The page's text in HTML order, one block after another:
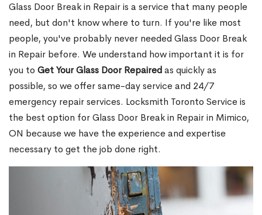
Glass Door Break in Repair is a service that many people
need, but don't know where to turn. If you're like most
people, you've probably never needed Glass Door Break
in Repair before. We understand how important it is for
you to Get Your Glass Door Repairedas quickly as
possible, so we offer same-day service and 24/7
emergency repair services. Locksmith Toronto Service is
the best option for Glass Door Break in Repair in Mimico,
ON because we have the experience and expertise
necessary to get the job done right.